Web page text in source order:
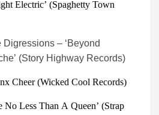
Electric’ (Spaghetty Town
– ‘Beyond
(Story Highway Records)
Cheer (Wicked Cool Records)
No Less Than A Queen’ (Strap